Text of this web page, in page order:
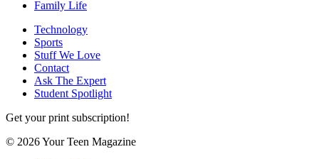
Family Life
Technology
Sports
Stuff We Love
Contact
Ask The Expert
Student Spotlight
Get your print subscription!
© 2026 Your Teen Magazine